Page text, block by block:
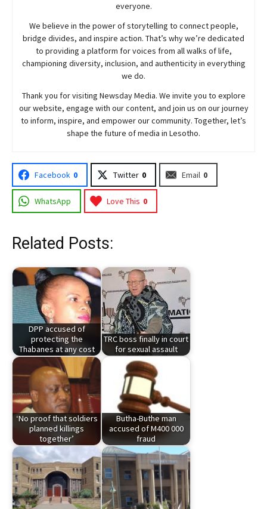
everyone.
We believe in the power of storytelling to connect people,
bridge divides, and inspire action. That’s why we’re dedicated
to providing a platform for voices from all walks of life,
championing diversity, inclusion, and authenticity in everything
we do.
Thank you for visiting NewsdayMedia. We invite you to explore
our website, engage with our content, and join us on our journey
to inform, inspire, and empower our community. Together, let’s
shape the future of media in Lesotho.
Facebook 0 Twitter 0 Email 0
WhatsApp Love This 0
Related Posts:
DPP accused of
protecting the
Thabanes at any cost
TRC boss finally in court
for sexual assault
‘No proof that soldiers
planned killings
together’
Butha-Buthe man
accused of M400 000
fraud